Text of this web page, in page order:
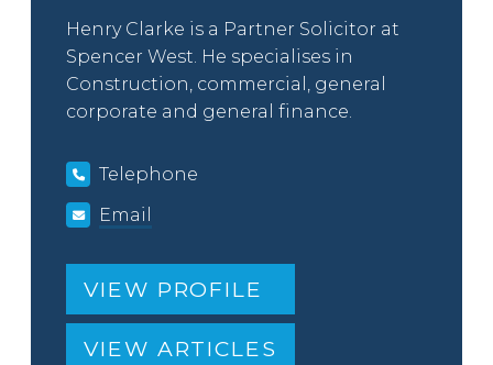
Henry Clarke is a Partner Solicitor at
Spencer West. He specialises in
Construction, commercial, general
corporate and general finance.
Telephone
Email
VIEW PROFILE
VIEW ARTICLES